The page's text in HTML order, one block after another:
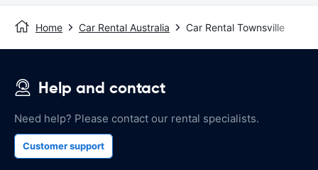
Home Car Rental Australia Car Rental Townsville
Help and contact
Need help? Please contact our rental specialists.
Customer support